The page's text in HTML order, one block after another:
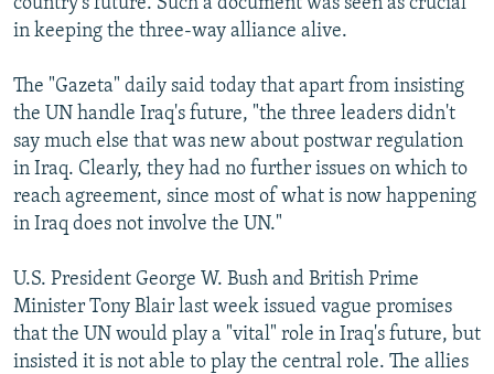
in keeping the three-way alliance alive.
The "Gazeta" daily said today that apart from insisting
the UN handle Iraq's future, "the three leaders didn't
say much else that was new about postwar regulation
in Iraq. Clearly, they had no further issues on which to
reach agreement, since most of what is now happening
in Iraq does not involve the UN."
U.S. President George W. Bush and British Prime
Minister Tony Blair last week issued vague promises
that the UN would play a "vital" role in Iraq's future, but
insisted it is not able to play the central role. The allies